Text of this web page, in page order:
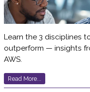
Learn the 3 disciplines
outperform — insights
AWS.
Read More...